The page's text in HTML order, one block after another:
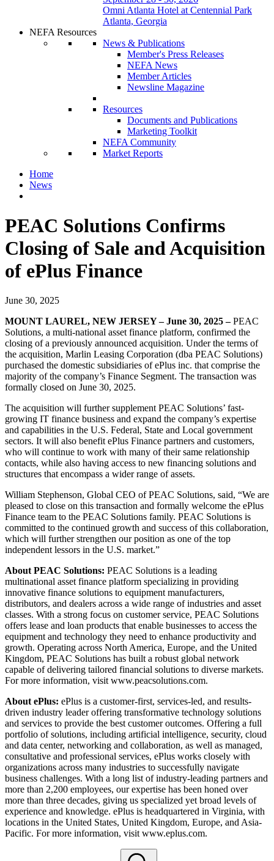
Omni Atlanta Hotel at Centennial Park
Atlanta, Georgia
NEFA Resources
News & Publications
Member's Press Releases
NEFA News
Member Articles
Newsline Magazine
Resources
Documents and Publications
Marketing Toolkit
NEFA Community
Market Reports
Home
News
PEAC Solutions Confirms
Closing of Sale and Acquisition
of ePlus Finance
June 30, 2025
MOUNT LAUREL, NEW JERSEY – June 30, 2025 –PEAC
Solutions, a multi-national asset finance platform, confirmed the
closing of a previously announced acquisition. Under the terms of
the acquisition, Marlin Leasing Corporation (dba PEAC Solutions)
purchased the domestic subsidiaries of ePlus inc. that comprise the
majority of the company’s Finance Segment. The transaction was
formally closed on June 30, 2025.
The acquisition will further supplement PEAC Solutions’ fast-
growing IT finance business and expand the company’s expertise
and capabilities in the U.S. Federal, State and Local government
sectors. It will also benefit ePlus Finance partners and customers,
who will continue to work with many of their same relationship
contacts, while also having access to new financing solutions and
structures that encompass a wider range of assets.
William Stephenson, Global CEO of PEAC Solutions, said, “We are
pleased to close on this transaction and formally welcome the ePlus
Finance team to the PEAC Solutions family. PEAC Solutions is
committed to the continued growth and success of this collaboration,
which will further strengthen our position as one of the top
independent lessors in the U.S. market.”
About PEAC Solutions: PEAC Solutions is a leading
multinational asset finance platform specializing in providing
innovative finance solutions to equipment manufacturers,
distributors, and dealers across a wide range of industries and asset
classes. With a strong focus on customer service, PEAC Solutions
offers lease and loan products that enable businesses to access the
equipment and technology they need to enhance productivity and
growth. Operating across North America, Europe, and the United
Kingdom, PEAC Solutions has built a robust global network
capable of delivering tailored financial solutions to diverse markets.
For more information, visit www.peacsolutions.com.
About ePlus: ePlus is a customer-first, services-led, and results-
driven industry leader offering transformative technology solutions
and services to provide the best customer outcomes. Offering a full
portfolio of solutions, including artificial intelligence, security, cloud
and data center, networking and collaboration, as well as managed,
consultative and professional services, ePlus works closely with
organizations across many industries to successfully navigate
business challenges. With a long list of industry-leading partners and
more than 2,200 employees, our expertise has been honed over
more than three decades, giving us specialized yet broad levels of
experience and knowledge. ePlus is headquartered in Virginia, with
locations in the United States, United Kingdom, Europe, and Asia‐
Pacific. For more information, visitwww.eplus.com.